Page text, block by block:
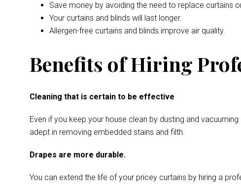
Save money by avoiding the need to replace curtains
Your curtains and blinds will last longer.
Allergen-free curtains and blinds improve air quality.
Benefits of Hiring
Cleaning that is certain to be effective
Even if you keep your house clean by dusting and
adept in removing embedded stains and filth.
Drapes are more durable.
You can extend the life of your pricey curtains by hiring a